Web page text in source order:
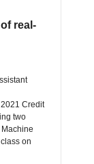
real-
Credit
two
on